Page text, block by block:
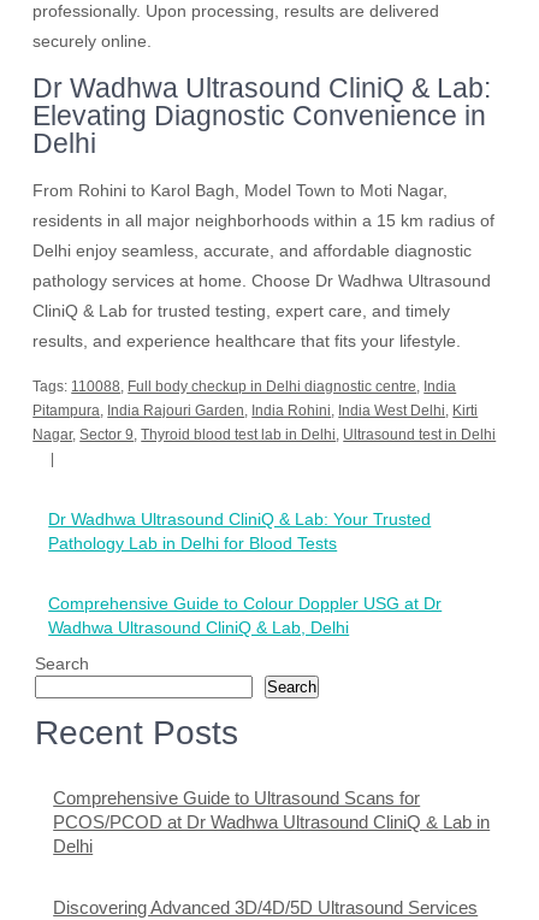
professionally. Upon processing, results are delivered
securely online.
Dr Wadhwa Ultrasound CliniQ & Lab:
Elevating Diagnostic Convenience in
Delhi
From Rohini to Karol Bagh, Model Town to Moti Nagar,
residents in all major neighborhoods within a 15 km radius of
Delhi enjoy seamless, accurate, and affordable diagnostic
pathology services at home. Choose Dr Wadhwa Ultrasound
CliniQ & Lab for trusted testing, expert care, and timely
results, and experience healthcare that fits your lifestyle.
Tags: 110088, Full body checkup in Delhi diagnostic centre, India
Pitampura, India Rajouri Garden, India Rohini, India West Delhi, Kirti
Nagar,Sector 9,Thyroid blood test lab in Delhi, Ultrasound test in Delhi
navigation
Dr Wadhwa Ultrasound CliniQ & Lab: Your Trusted
Pathology Lab in Delhi for Blood Tests
Comprehensive Guide to Colour Doppler USG at Dr
Wadhwa Ultrasound CliniQ & Lab, Delhi
Search
Search
Recent Posts
Comprehensive Guide to Ultrasound Scans for
PCOS/PCOD at Dr Wadhwa Ultrasound CliniQ & Lab in
Delhi
Discovering Advanced 3D/4D/5D Ultrasound Services